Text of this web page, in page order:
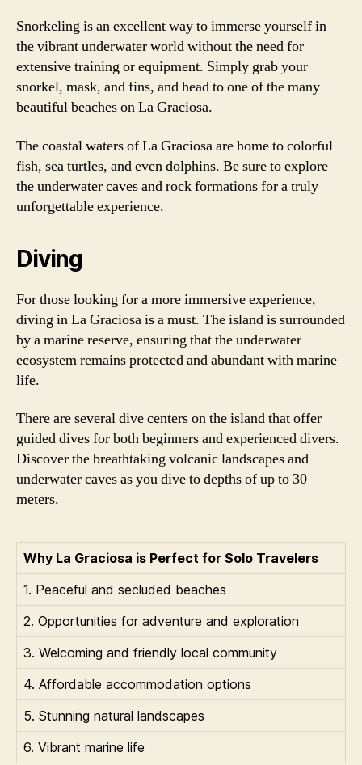
Snorkeling is an excellent way to immerse yourself in
the vibrant underwater world without the need for
extensive training or equipment. Simply grab your
snorkel, mask, and fins, and head to one of the many
beautiful beaches on La Graciosa.
The coastal waters of La Graciosa are home to colorful
fish, sea turtles, and even dolphins. Be sure to explore
the underwater caves and rock formations for a truly
unforgettable experience.
Diving
For those looking for a more immersive experience,
diving in La Graciosa is a must. The island is surrounded
by a marine reserve, ensuring that the underwater
ecosystem remains protected and abundant with marine
life.
There are several dive centers on the island that offer
guided dives for both beginners and experienced divers.
Discover the breathtaking volcanic landscapes and
underwater caves as you dive to depths of up to 30
meters.
Why La Graciosa is Perfect for Solo Travelers
1. Peaceful and secluded beaches
2. Opportunities for adventure and exploration
3. Welcoming and friendly local community
4. Affordable accommodation options
5. Stunning natural landscapes
6. Vibrant marine life